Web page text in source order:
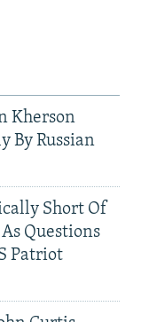
Kherson
By Russian
Short Of
Questions
Patriot